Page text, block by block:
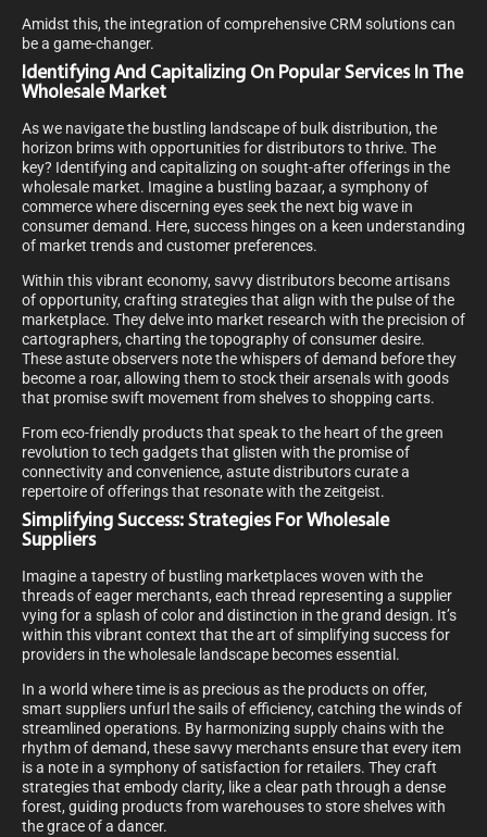
Amidst this, the integration of comprehensive CRM solutions can
be a game-changer.
Identifying And Capitalizing On Popular Services In The
Wholesale Market
As we navigate the bustling landscape of bulk distribution, the
horizon brims with opportunities for distributors to thrive. The
key? Identifying and capitalizing on sought-after offerings in the
wholesale market. Imagine a bustling bazaar, a symphony of
commerce where discerning eyes seek the next big wave in
consumer demand. Here, success hinges on a keen understanding
of market trends and customer preferences.
Within this vibrant economy, savvy distributors become artisans
of opportunity, crafting strategies that align with the pulse of the
marketplace. They delve into market research with the precision of
cartographers, charting the topography of consumer desire.
These astute observers note the whispers of demand before they
become a roar, allowing them to stock their arsenals with goods
that promise swift movement from shelves to shopping carts.
From eco-friendly products that speak to the heart of the green
revolution to tech gadgets that glisten with the promise of
connectivity and convenience, astute distributors curate a
repertoire of offerings that resonate with the zeitgeist.
Simplifying Success: Strategies For Wholesale
Suppliers
Imagine a tapestry of bustling marketplaces woven with the
threads of eager merchants, each thread representing a supplier
vying for a splash of color and distinction in the grand design. It’s
within this vibrant context that the art of simplifying success for
providers in the wholesale landscape becomes essential.
In a world where time is as precious as the products on offer,
smart suppliers unfurl the sails of efficiency, catching the winds of
streamlined operations. By harmonizing supply chains with the
rhythm of demand, these savvy merchants ensure that every item
is a note in a symphony of satisfaction for retailers. They craft
strategies that embody clarity, like a clear path through a dense
forest, guiding products from warehouses to store shelves with
the grace of a dancer.